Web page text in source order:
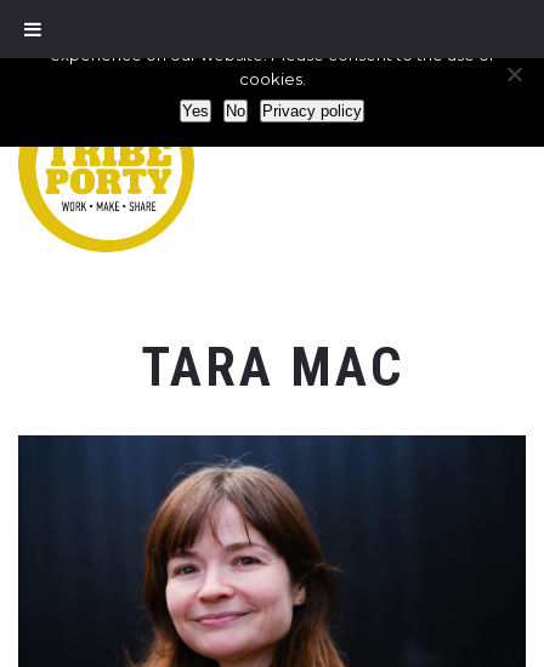
TARA MAC
experience on our website. Please consent to the use of
cookies.
Yes No Privacy policy